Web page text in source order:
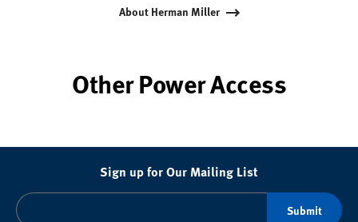
About Herman Miller
Other Power Access
Sign up for Our Mailing List